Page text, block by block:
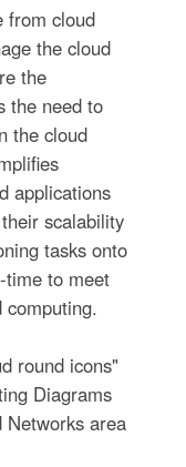
from cloud
the cloud
the
the need to
the cloud
applications
scalability
tasks onto
time to meet
computing.
round icons"
Diagrams
area